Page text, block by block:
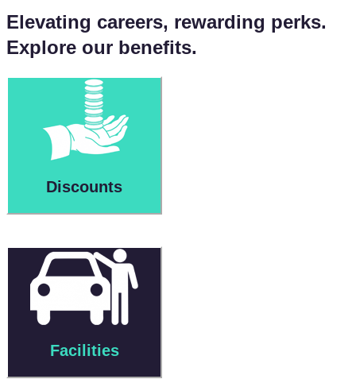
Elevating careers, rewarding perks.
Explore our benefits.
Discounts
Facilities